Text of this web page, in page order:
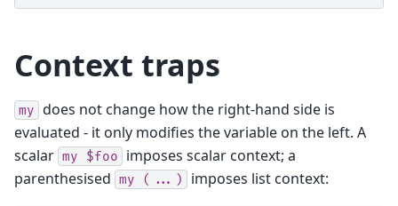
Context traps
my does not change how the right-hand side is
evaluated - it only modifies the variable on the left. A
scalar my $foo
imposes scalar context; a
parenthesised my (...) imposes list context: